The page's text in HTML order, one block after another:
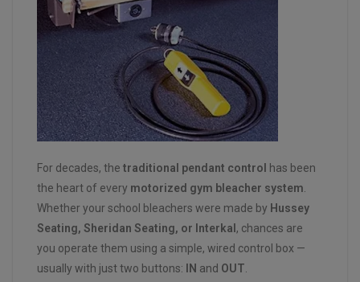
For decades, the traditional pendant control
has been
the heart of every motorized gym bleacher system
Whether your school bleachers were made by Hussey
Seating, Sheridan Seating, or Interkal , chances are
you operate them using a simple, wired control box —
usually with just two buttons:
IN and OUT